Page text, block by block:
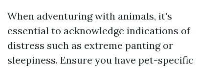
When adventuring with animals, it's
essential to acknowledge indications of
distress such as extreme panting or
sleepiness. Ensure you have pet-specific